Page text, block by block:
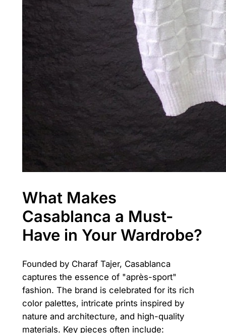
What Makes
Casablanca a Must-
Have in Your Wardrobe?
Founded by Charaf Tajer, Casablanca
captures the essence of "après-sport"
fashion. The brand is celebrated for its rich
color palettes, intricate prints inspired by
nature and architecture, and high-quality
materials. Key pieces often include: